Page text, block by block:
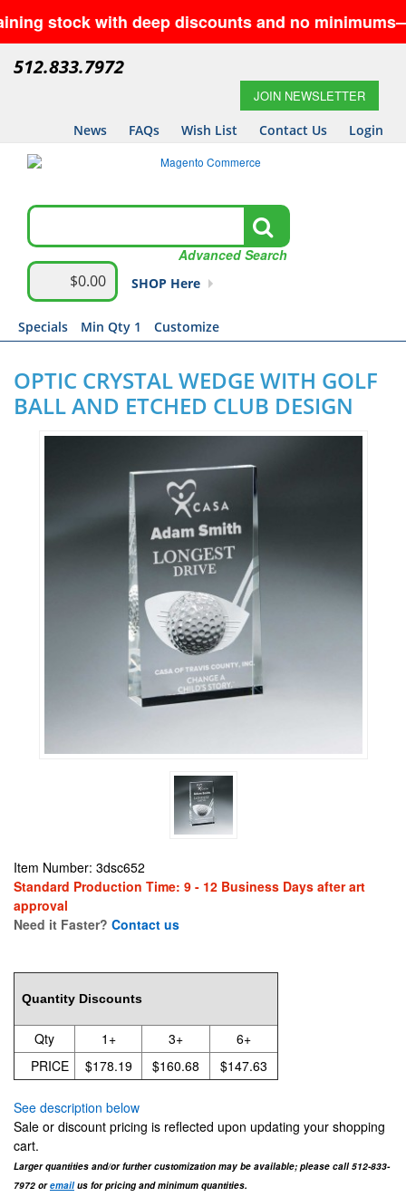
with deep discounts and no
512.833.7972
JOIN NEWSLETTER
News
FAQs Wish List Contact Us Login
Advanced Search
$0.00 SHOP Here
Specials Min Qty 1 Customize
OPTIC CRYSTAL WEDGE WITH GOLF
BALL AND ETCHED CLUB DESIGN
Item Number: 3dsc652
Standard Production Time: 9 - 12 Business Days after art
approval
Need it Faster? Contact us
Quantity Discounts
Qty 1+ 3+
6+
PRICE
$178.19 $160.68 $147.63
See description below
Sale or discount pricing is reflected upon updating your shopping
cart.
Larger quantities and/or further customization may be available; please call 512-833-
7972 oremailus for pricing and minimum quantities.